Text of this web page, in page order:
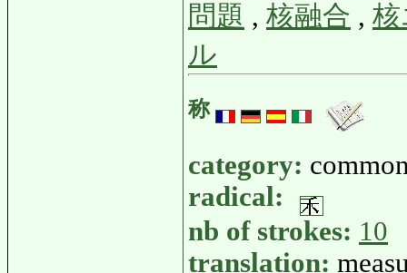
問題 , 核融合 ,
ル
称
category:
radical:
nb of strokes: 10
translation: